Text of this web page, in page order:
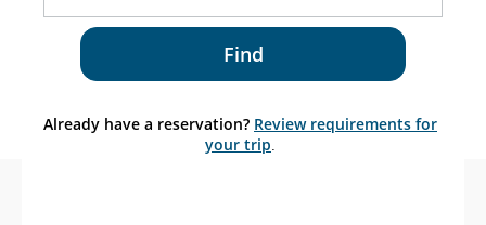
Find
Already have a reservation? Review requirements for
your trip.